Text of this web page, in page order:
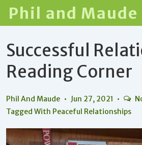
Skip
Main
Content
Phil and Maude
Successful
Reading Corner
Phil And Maude Jun 27, 2021
Tagged With Peaceful Relationships